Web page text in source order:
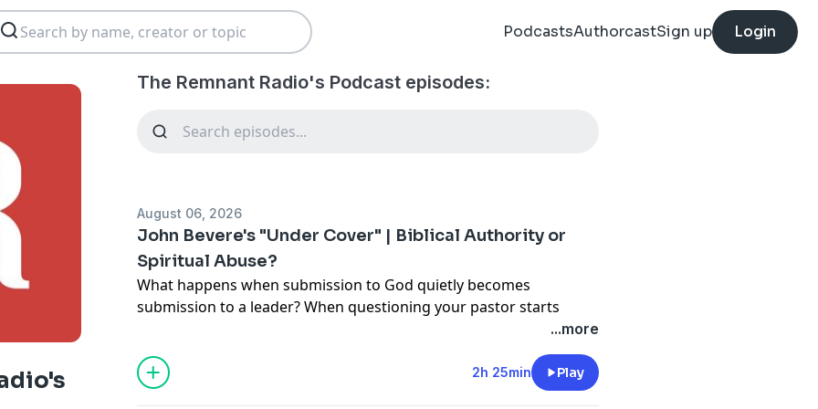
PodcastsAuthorcastSign up Login
The Remnant Radio's Podcast episodes:
August 06, 2026
John Bevere's "Under Cover" | Biblical Authority or
Spiritual Abuse?
What happens when submission to God quietly becomes
submission to a leader? When questioning your pastor starts
Those are the questions we're exploring as we review John
Bevere's "Under Cover," one of the most widely read books on
...more
2h 25min Play